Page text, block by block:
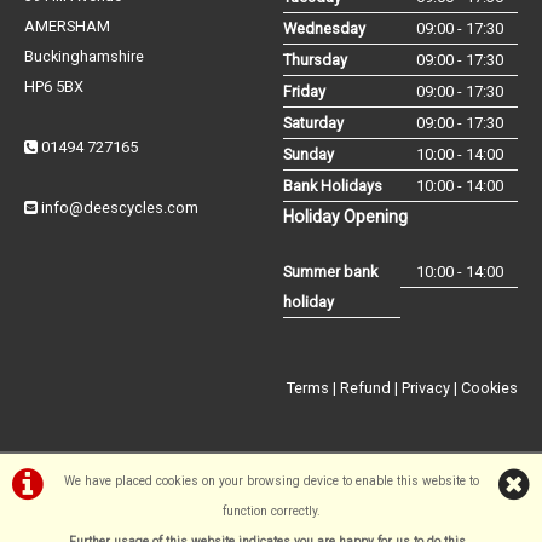
We have placed cookies on your browsing device to enable this website to
function correctly.
AMERSHAM
Buckinghamshire
HP6 5BX
01494 727165
info@deescycles.com
Wednesday
09:00 - 17:30
Thursday
09:00 - 17:30
Friday
09:00 - 17:30
Saturday
09:00 - 17:30
Sunday
10:00 - 14:00
Bank Holidays
10:00 - 14:00
Holiday Opening
Summer bank
holiday
10:00 - 14:00
Terms | Refund | Privacy | Cookies
©Dees Cycles Amersham | Powered byi-BikeShop